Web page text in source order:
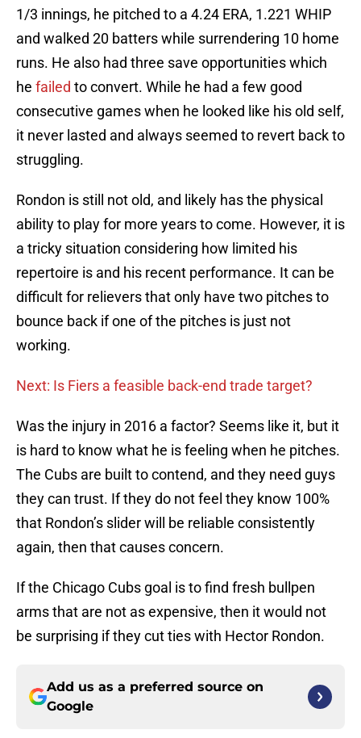
1/3 innings, he pitched to a 4.24 ERA, 1.221 WHIP
and walked 20 batters while surrendering 10 home
runs. He also had three save opportunities which
he failed to convert. While he had a few good
consecutive games when he looked like his old self,
it never lasted and always seemed to revert back to
struggling.
Rondon is still not old, and likely has the physical
ability to play for more years to come. However, it is
a tricky situation considering how limited his
repertoire is and his recent performance. It can be
difficult for relievers that only have two pitches to
bounce back if one of the pitches is just not
working.
Next: Is Fiers a feasible back-end trade target?
Was the injury in 2016 a factor? Seems like it, but it
is hard to know what he is feeling when he pitches.
The Cubs are built to contend, and they need guys
they can trust. If they do not feel they know 100%
that Rondon’s slider will be reliable consistently
again, then that causes concern.
If the Chicago Cubs goal is to find fresh bullpen
arms that are not as expensive, then it would not
be surprising if they cut ties with Hector Rondon.
Add us as a preferred source on
Google